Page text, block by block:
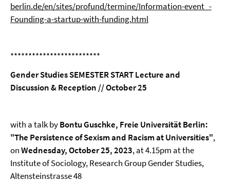
berlin.de/en/sites/profund/termine/Information-event_-
Founding-a-startup-with-funding.html
*************************
Gender Studies SEMESTER START Lecture and
Discussion & Reception // October 25
with a talk byBontu Guschke, Freie Universität Berlin:
"The Persistence of Sexism and Racism at Universities",
onWednesday, October 25, 2023, at 4.15pm at the
Institute of Sociology, Research Group Gender Studies,
Altensteinstrasse 48